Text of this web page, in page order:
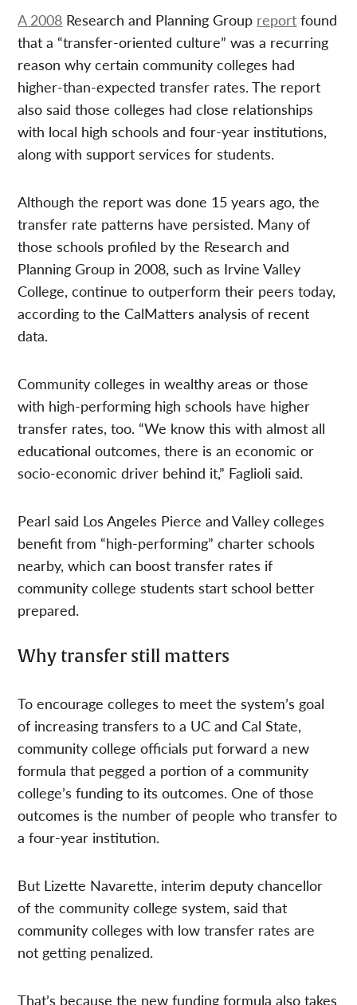
A 2008 Research and Planning Group report found
that a “transfer-oriented culture” was a recurring
reason why certain community colleges had
higher-than-expected transfer rates. The report
also said those colleges had close relationships
with local high schools and four-year institutions,
along with support services for students.
Although the report was done 15 years ago, the
transfer rate patterns have persisted. Many of
those schools profiled by the Research and
Planning Group in 2008, such as Irvine Valley
College, continue to outperform their peers today,
according to the CalMatters analysis of recent
data.
Community colleges in wealthy areas or those
with high-performing high schools have higher
transfer rates, too. “We know this with almost all
educational outcomes, there is an economic or
socio-economic driver behind it,” Faglioli said.
Pearl said Los Angeles Pierce and Valley colleges
benefit from “high-performing” charter schools
nearby, which can boost transfer rates if
community college students start school better
prepared.
Why transfer still matters
To encourage colleges to meet the system’s goal
of increasing transfers to a UC and Cal State,
community college officials put forward a new
formula that pegged a portion of a community
college’s funding to its outcomes. One of those
outcomes is the number of people who transfer to
a four-year institution.
But Lizette Navarette, interim deputy chancellor
of the community college system, said that
community colleges with low transfer rates are
not getting penalized.
That’s because the new funding formula also takes